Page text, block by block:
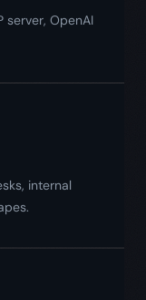
server, OpenAI
internal